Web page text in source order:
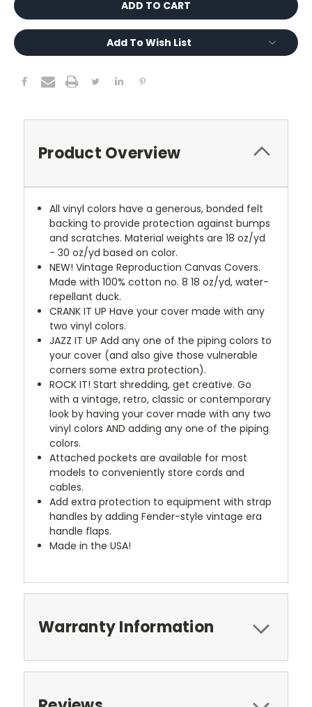
Add To Wish List
Product Overview
All vinyl colors have a generous, bonded felt
backing to provide protection against bumps
and scratches. Material weights are 18 oz/yd
- 30 oz/yd based on color.
NEW! Vintage Reproduction Canvas Covers.
Made with 100% cotton no. 8 18 oz/yd, water-
repellant duck.
CRANK IT UP Have your cover made with any
two vinyl colors.
JAZZ IT UP Add any one of the piping colors to
your cover (and also give those vulnerable
corners some extra protection).
ROCK IT! Start shredding, get creative. Go
with a vintage, retro, classic or contemporary
look by having your cover made with any two
vinyl colors AND adding any one of the piping
colors.
Attached pockets are available for most
models to conveniently store cords and
cables.
Add extra protection to equipment with strap
handles by adding Fender-style vintage era
handle flaps.
Made in the USA!
Warranty Information